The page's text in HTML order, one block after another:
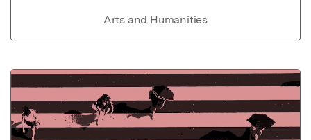
Arts and Humanities